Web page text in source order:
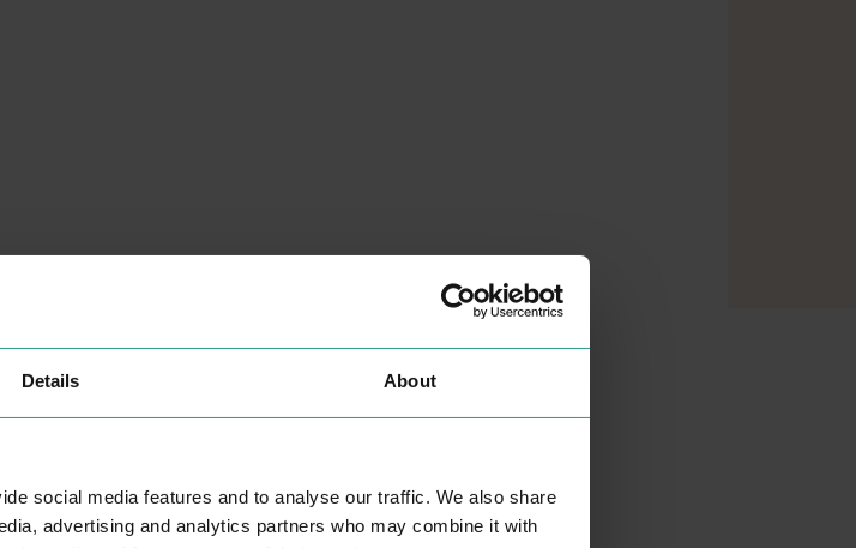
Details About
social media features and to analyse our traffic. We also share
advertising and analytics partners who may combine it with
NEARBY